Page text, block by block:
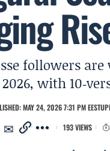
followers are
with
MAY 24, 2026 7:31 PM EEST
193 VIEWS